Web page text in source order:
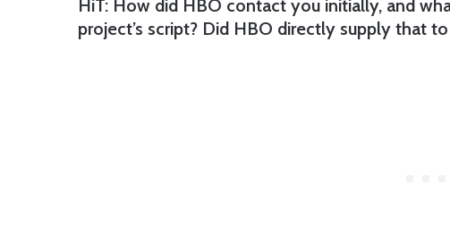
HiT: How did HBO contact you initially, and
project’s script? Did HBO directly supply that